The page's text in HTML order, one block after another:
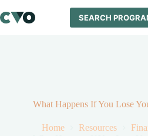
to
content
SEARCH
What Happens If You Lose
Home Resources